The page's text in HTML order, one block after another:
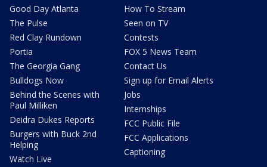
Good Day Atlanta
The Pulse
Red Clay Rundown
Portia
The Georgia Gang
Bulldogs Now
Behind the Scenes with
Paul Milliken
Deidra Dukes Reports
Burgers with Buck 2nd
Helping
Watch Live
How To Stream
Seen on TV
Contests
FOX 5 News Team
Contact Us
Sign up for Email Alerts
Jobs
Internships
FCC Public File
FCC Applications
Captioning